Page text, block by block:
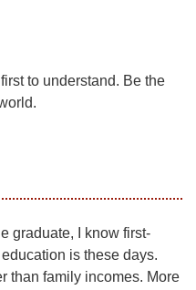
to understand. Be the
graduate, I know first-
is these days.
than family incomes. More